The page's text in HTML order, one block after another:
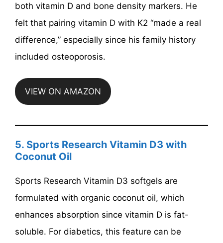
both vitamin D and bone density markers. He
felt that pairing vitamin D with K2 “made a real
difference,” especially since his family history
included osteoporosis.
VIEW ON AMAZON
5. Sports Research Vitamin D3 with
Coconut Oil
Sports Research Vitamin D3 softgels are
formulated with organic coconut oil, which
enhances absorption since vitamin D is fat-
soluble. For diabetics, this feature can be